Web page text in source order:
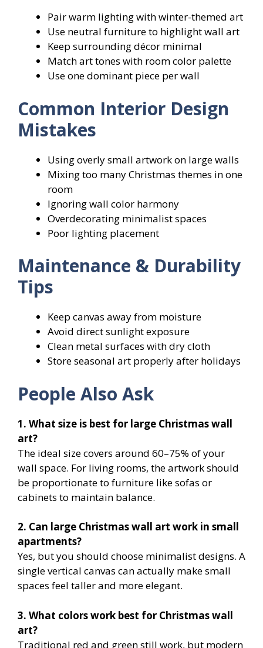
Pair warm lighting with winter-themed art
Use neutral furniture to highlight wall art
Keep surrounding décor minimal
Match art tones with room color palette
Use one dominant piece per wall
Common Interior Design
Mistakes
Using overly small artwork on large walls
Mixing too many Christmas themes in one
room
Ignoring wall color harmony
Overdecorating minimalist spaces
Poor lighting placement
Maintenance & Durability
Tips
Keep canvas away from moisture
Avoid direct sunlight exposure
Clean metal surfaces with dry cloth
Store seasonal art properly after holidays
People Also Ask
1. What size is best for large Christmas wall
art?
The ideal size covers around 60–75% of your
wall space. For living rooms, the artwork should
be proportionate to furniture like sofas or
cabinets to maintain balance.
2. Can large Christmas wall art work in small
apartments?
Yes, but you should choose minimalist designs. A
single vertical canvas can actually make small
spaces feel taller and more elegant.
3. What colors work best for Christmas wall
art?
Traditional red and green still work, but modern